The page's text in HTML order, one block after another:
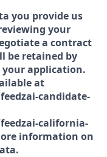
you provide us
your
a contract
be retained by
your application.
at
candidate-
california-
information on